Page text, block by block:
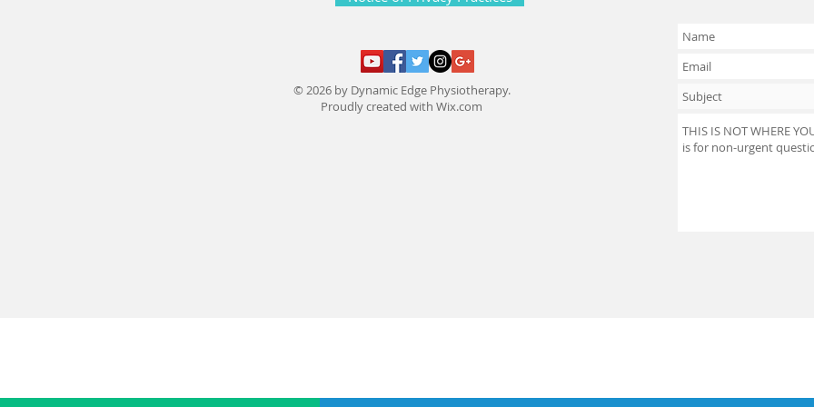
© 2026 by Dynamic Edge Physiotherapy.
Proudly created with Wix.com